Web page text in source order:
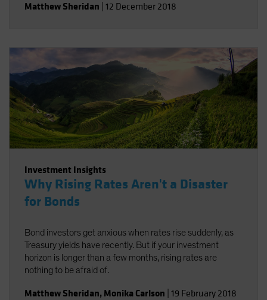
Matthew Sheridan 12 December 2018
Investment Insights
Why Rising Rates Aren't a Disaster
for Bonds
Bond investors get anxious when rates rise suddenly, as
Treasury yields have recently. But if your investment
horizon is longer than a few months, rising rates are
nothing to be afraid of.
Matthew Sheridan, Monika Carlson 19 February 2018